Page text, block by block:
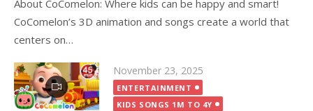
About CoComelon: Where kids can be happy and smart!
CoComelon’s 3D animation and songs create a world that
centers on…
Posted
on
November 23, 2025
ENTERTAINMENT
KIDS SONGS 1M TO 4Y